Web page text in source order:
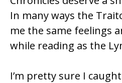
In many ways the
me the same feelings
while reading as the
I’m pretty sure I